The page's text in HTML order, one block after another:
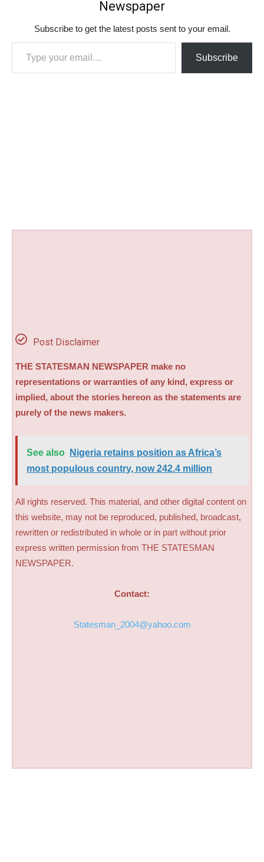
Newspaper
Subscribe to get the latest posts sent to your email.
Type your email…
Subscribe
Post Disclaimer
THE STATESMAN NEWSPAPER make no
representations or warranties of any kind, express or
implied, about the stories hereon as the statements are
purely of the news makers.
See also
Nigeria retains position as Africa’s
most populous country, now 242.4 million
All rights reserved. This material, and other digital content on
this website, may not be reproduced, published, broadcast,
rewritten or redistributed in whole or in part without prior
express written permission from THE STATESMAN
NEWSPAPER.
Contact:
Statesman_2004@yahoo.com